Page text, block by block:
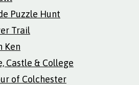
Puzzle Hunt
Trail
Ken
Castle & College
of Colchester